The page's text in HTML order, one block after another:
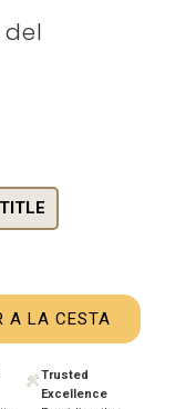
A LA CESTA
Trusted
Excellence